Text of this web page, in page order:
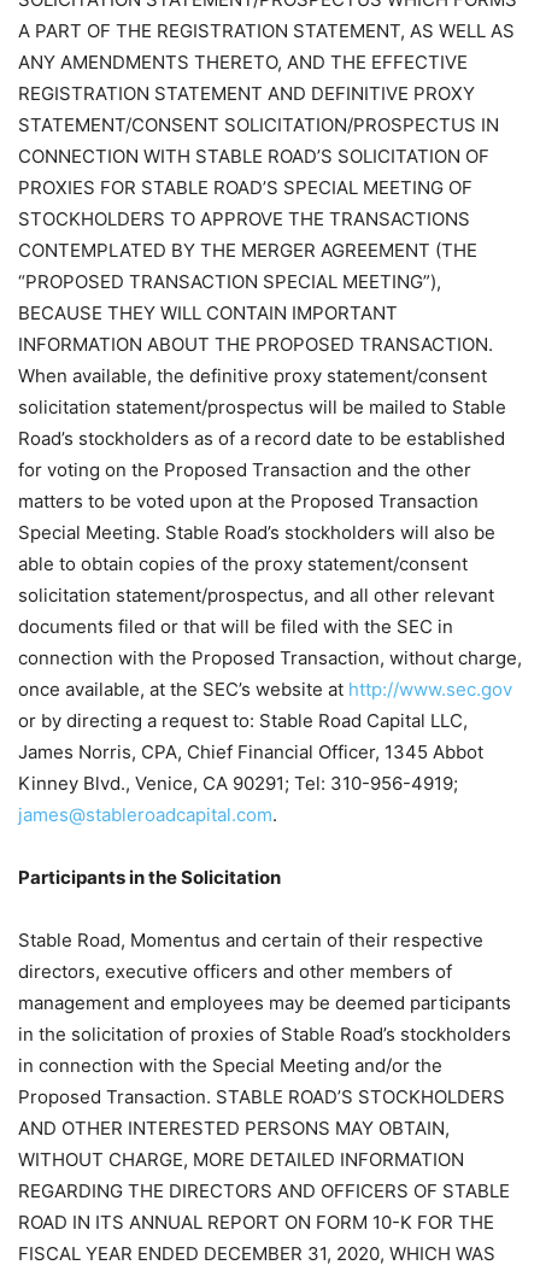
A PART OF THE REGISTRATION STATEMENT, AS WELL AS
ANY AMENDMENTS THERETO, AND THE EFFECTIVE
REGISTRATION STATEMENT AND DEFINITIVE PROXY
STATEMENT/CONSENT SOLICITATION/PROSPECTUS IN
CONNECTION WITH STABLE ROAD’S SOLICITATION OF
PROXIES FOR STABLE ROAD’S SPECIAL MEETING OF
STOCKHOLDERS TO APPROVE THE TRANSACTIONS
CONTEMPLATED BY THE MERGER AGREEMENT (THE
“PROPOSED TRANSACTION SPECIAL MEETING”),
BECAUSE THEY WILL CONTAIN IMPORTANT
INFORMATION ABOUT THE PROPOSED TRANSACTION.
When available, the definitive proxy statement/consent
solicitation statement/prospectus will be mailed to Stable
Road’s stockholders as of a record date to be established
for voting on the Proposed Transaction and the other
matters to be voted upon at the Proposed Transaction
Special Meeting. Stable Road’s stockholders will also be
able to obtain copies of the proxy statement/consent
solicitation statement/prospectus, and all other relevant
documents filed or that will be filed with the SEC in
connection with the Proposed Transaction, without charge,
once available, at the SEC’s website at http://www.sec.gov
or by directing a request to: Stable Road Capital LLC,
James Norris, CPA, Chief Financial Officer, 1345 Abbot
Kinney Blvd., Venice, CA 90291; Tel: 310-956-4919;
james@stableroadcapital.com.
Participants in the Solicitation
Stable Road, Momentus and certain of their respective
directors, executive officers and other members of
management and employees may be deemed participants
in the solicitation of proxies of Stable Road’s stockholders
in connection with the Special Meeting and/or the
Proposed Transaction. STABLE ROAD’S STOCKHOLDERS
AND OTHER INTERESTED PERSONS MAY OBTAIN,
WITHOUT CHARGE, MORE DETAILED INFORMATION
REGARDING THE DIRECTORS AND OFFICERS OF STABLE
ROAD IN ITS ANNUAL REPORT ON FORM 10-K FOR THE
FISCAL YEAR ENDED DECEMBER 31, 2020, WHICH WAS